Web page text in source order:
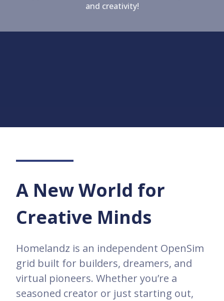
and creativity!
A New World for
Creative Minds
Homelandz is an independent OpenSim
grid built for builders, dreamers, and
virtual pioneers. Whether you’re a
seasoned creator or just starting out,